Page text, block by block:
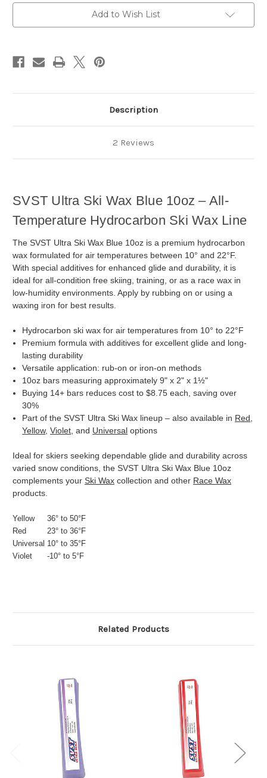
10oz 10oz
Add to Wish List
Description
2 Reviews
SVST Ultra Ski Wax Blue 10oz – All-
Temperature Hydrocarbon Ski Wax Line
The SVST Ultra Ski Wax Blue 10oz is a premium hydrocarbon
wax formulated for air temperatures between 10° and 22°F.
With special additives for enhanced glide and durability, it is
ideal for all-condition free skiing, training, or as a race wax in
low-humidity environments. Apply by rubbing on or using a
waxing iron for best results.
Hydrocarbon ski wax for air temperatures from 10° to 22°F
Premium formula with additives for excellent glide and long-
lasting durability
Versatile application: rub-on or iron-on methods
10oz bars measuring approximately 9" x 2" x 1½"
Buying 14+ bars reduces cost to $8.75 each, saving over
30%
Part of the SVST Ultra Ski Wax lineup – also available in Red,
Yellow,Violet, and Universal options
Ideal for skiers seeking dependable glide and durability across
varied snow conditions, the SVST Ultra Ski Wax Blue 10oz
complements your Ski Wax collection and other Race Wax
products.
Yellow
36° to 50°F
Red
23° to 36°F
Universal 10° to 35°F
Violet
-10° to 5°F
Related Products